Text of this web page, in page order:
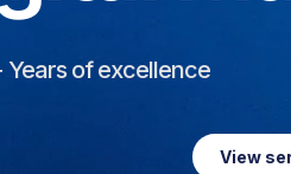
Years of excellence
View